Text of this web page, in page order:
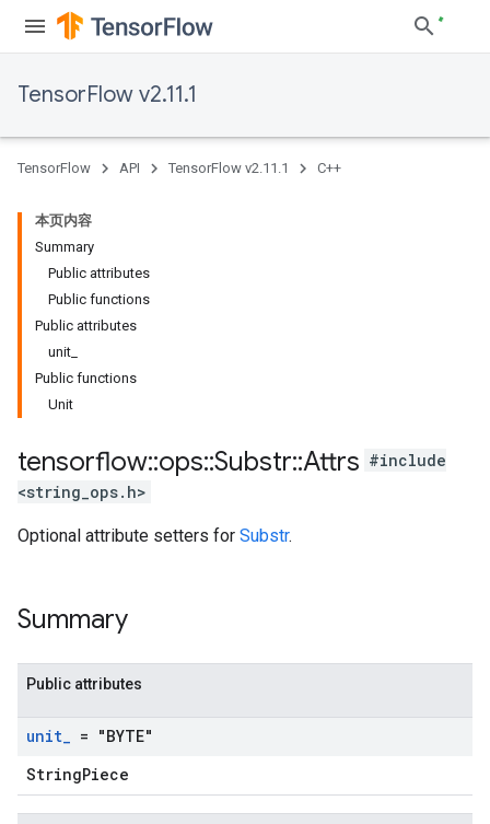
TensorFlow v2.11.1
TensorFlow API TensorFlow v2.11.1 C++
本页内容
Summary
Public attributes
Public functions
Public attributes
unit_
Public functions
Unit
tensorflow::ops::Substr::Attrs #include
<string_ops.h>
Optional attribute setters for Substr.
Summary
Public attributes
unit_ = "BYTE"
StringPiece